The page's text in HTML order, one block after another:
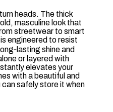
heads. The thick
masculine look that
streetwear to smart
engineered to resist
shine and
or layered with
elevates your
with a beautiful and
safely store it when